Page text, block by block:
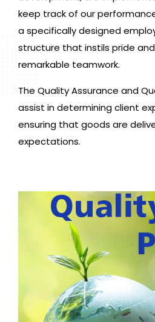
keep track of our
a specifically designed
structure that instils pride
remarkable teamwork.
The Quality Assurance and
assist in determining client
ensuring that goods are
expectations.